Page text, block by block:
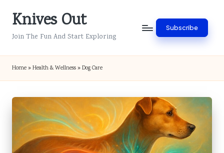
SkipKnives Out
Join The Fun And Start Exploring
Subscribe
Home»Health & Wellness»Dog Care